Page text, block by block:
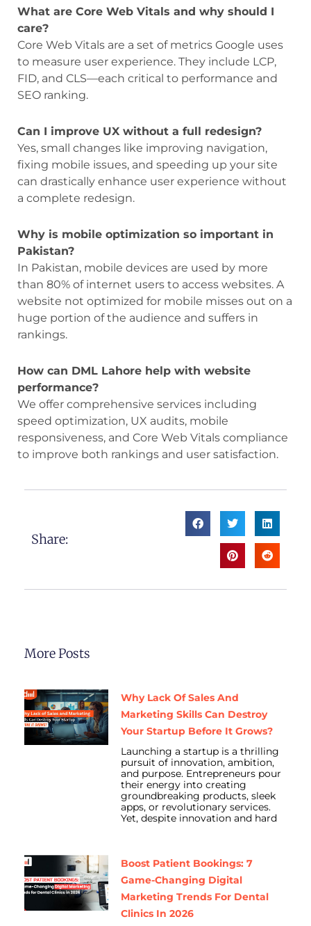
What are Core Web Vitals and why should I
care?
Core Web Vitals are a set of metrics Google uses
to measure user experience. They include LCP,
FID, and CLS—each critical to performance and
SEO ranking.
Can I improve UX without a full redesign?
Yes, small changes like improving navigation,
fixing mobile issues, and speeding up your site
can drastically enhance user experience without
a complete redesign.
Why is mobile optimization so important in
Pakistan?
In Pakistan, mobile devices are used by more
than 80% of internet users to access websites. A
website not optimized for mobile misses out on a
huge portion of the audience and suffers in
rankings.
How can DML Lahore help with website
performance?
We offer comprehensive services including
speed optimization, UX audits, mobile
responsiveness, and Core Web Vitals compliance
to improve both rankings and user satisfaction.
Share:
More Posts
Why Lack Of Sales And
Marketing Skills Can Destroy
Your Startup Before It Grows?
Launching a startup is a thrilling
pursuit of innovation, ambition,
and purpose. Entrepreneurs pour
their energy into creating
groundbreaking products, sleek
apps, or revolutionary services.
Yet, despite innovation and hard
Boost Patient Bookings: 7
Game-Changing Digital
Marketing Trends For Dental
Clinics In 2026